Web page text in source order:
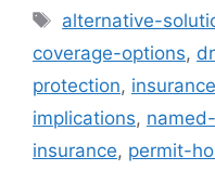
Tags
alternative-
coverage-options,
protection,
implications,
insurance, permit-